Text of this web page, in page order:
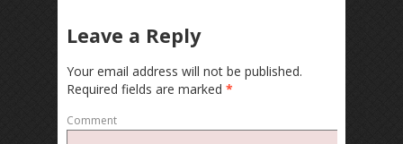
Leave a Reply
Your email address will not be published.
Required fields are marked *
Comment